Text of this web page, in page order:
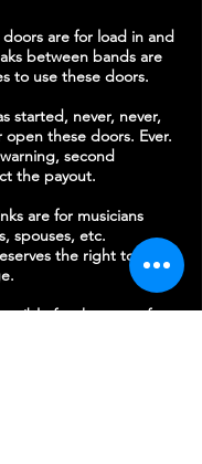
are for load in and
between bands are
to use these doors.
started, never, never,
open these doors. Ever.
second
the payout.
are for musicians
spouses, etc.
the right to
for the care of